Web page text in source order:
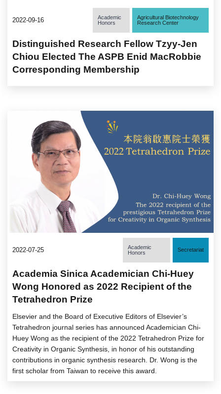
2022-09-16
Academic
Honors
Agricultural Biotechnology
Research Center
Distinguished Research Fellow Tzyy-Jen
Chiou Elected The ASPB Enid MacRobbie
Corresponding Membership
2022-07-25
Academic
Honors
Secretariat
Academia Sinica Academician Chi-Huey
Wong Honored as 2022 Recipient of the
Tetrahedron Prize
Elsevier and the Board of Executive Editors of Elsevier’s
Tetrahedron journal series has announced Academician Chi-
Huey Wong as the recipient of the 2022 Tetrahedron Prize for
Creativity in Organic Synthesis, in honor of his outstanding
contributions in organic synthesis research. Dr. Wong is the
first scholar from Taiwan to receive this award.